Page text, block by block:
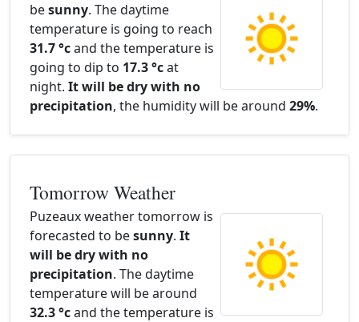
besunny. The daytime
temperature is going to reach
31.7 °cand the temperature is
going to dip to 17.3 °cat
night. It will be dry with no
precipitation, the humidity will be around 29%.
Tomorrow Weather
Puzeaux weather tomorrow is
forecasted to besunny. It
will be dry with no
precipitation. The daytime
temperature will be around
32.3 °cand the temperature is